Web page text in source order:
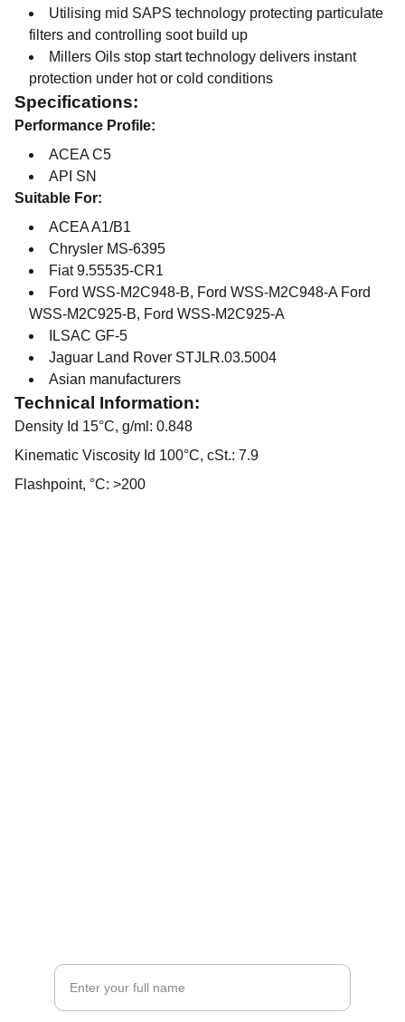
Utilising mid SAPS technology protecting particulate
filters and controlling soot build up
Millers Oils stop start technology delivers instant
protection under hot or cold conditions
Specifications:
Performance Profile:
ACEA C5
API SN
Suitable For:
ACEA A1/B1
Chrysler MS-6395
Fiat 9.55535-CR1
Ford WSS-M2C948-B, Ford WSS-M2C948-A Ford
WSS-M2C925-B, Ford WSS-M2C925-A
ILSAC GF-5
Jaguar Land Rover STJLR.03.5004
Asian manufacturers
Technical Information:
Density Id 15°C, g/ml: 0.848
Kinematic Viscosity Id 100°C, cSt.: 7.9
Flashpoint, °C: >200